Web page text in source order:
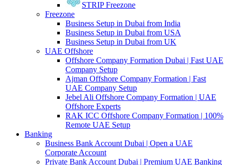
STRIP Freezone
Freezone
Business Setup in Dubai from India
Business Setup in Dubai from USA
Business Setup in Dubai from UK
UAE Offshore
Offshore Company Formation Dubai | Fast UAE
Company Setup
Ajman Offshore Company Formation | Fast
UAE Company Setup
Jebel Ali Offshore Company Formation | UAE
Offshore Experts
RAK ICC Offshore Company Formation | 100%
Remote UAE Setup
Banking
Business Bank Account Dubai | Open a UAE
Corporate Account
Private Bank Account Dubai | Premium UAE Banking